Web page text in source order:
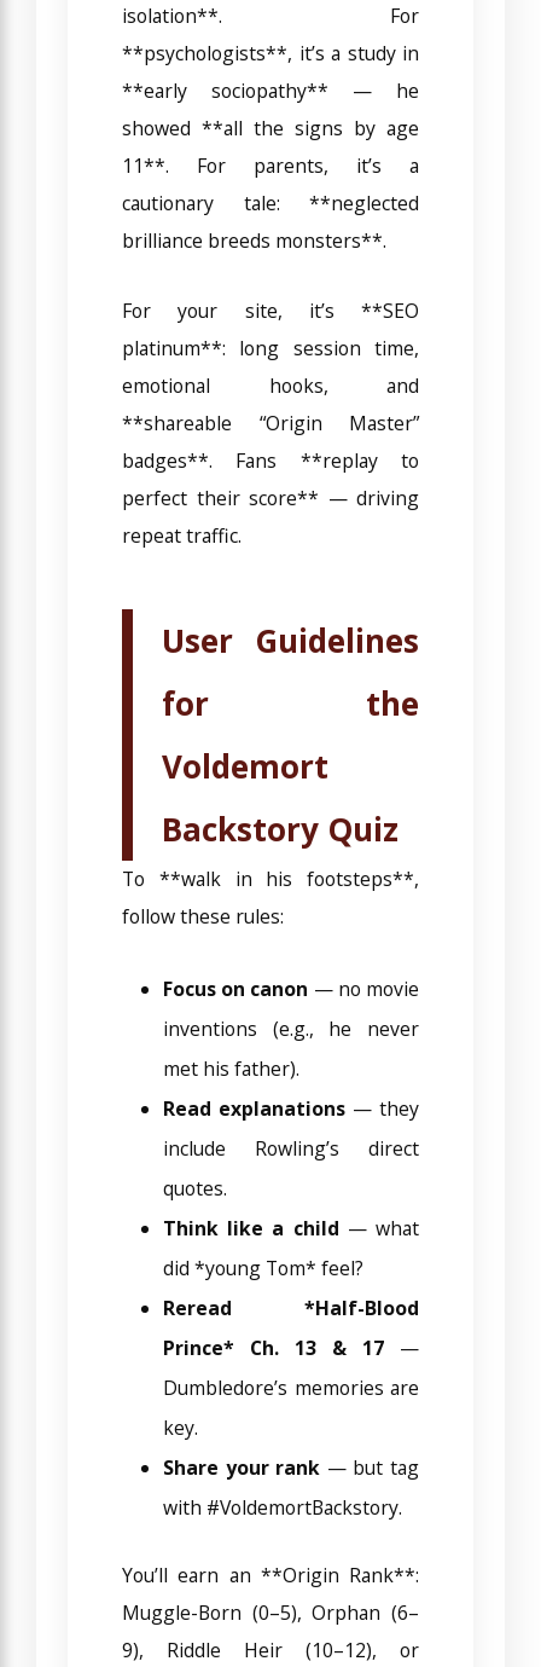
isolation**. For
**psychologists**, it’s a study in
**early sociopathy** — he
showed **all the signs by age
11**. For parents, it’s a
cautionary tale: **neglected
brilliance breeds monsters**.
For your site, it’s **SEO
platinum**: long session time,
emotional hooks, and
**shareable “Origin Master”
badges**. Fans **replay to
perfect their score** — driving
repeat traffic.
User Guidelines
for the
Voldemort
Backstory Quiz
To **walk in his footsteps**,
follow these rules:
Focus on canon — no movie
inventions (e.g., he never
met his father).
Read explanations — they
include Rowling’s direct
quotes.
Think like a child — what
did *young Tom* feel?
Reread *Half-Blood
Prince* Ch. 13 & 17 —
Dumbledore’s memories are
key.
Share your rank — but tag
with #VoldemortBackstory.
You’ll earn an **Origin Rank**:
Muggle-Born (0–5), Orphan (6–
9), Riddle Heir (10–12), or